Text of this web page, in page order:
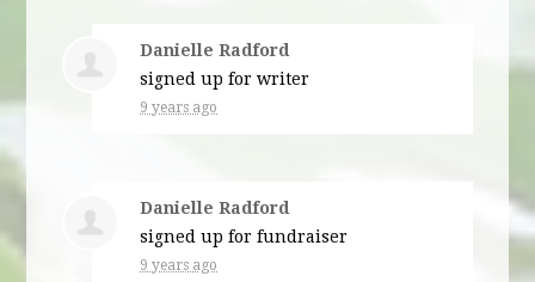
Danielle Radford
signed up forwriter
9 years ago
Danielle Radford
signed up forfundraiser
9 years ago